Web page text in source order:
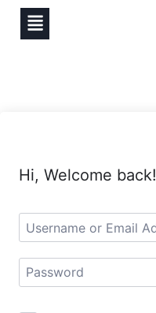
Hi, Welcome back!